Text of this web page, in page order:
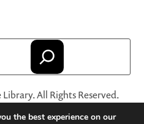
All Rights Reserved.
are registered trademarks
the best experience on our